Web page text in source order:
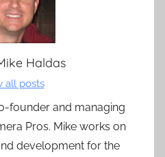
Haldas
all posts
founder and managing
Pros. Mike works on
development for the